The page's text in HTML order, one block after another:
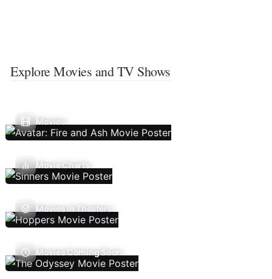
Explore Movies and TV Shows
Movies
Movie Charts
Movies In Theaters
Movies Coming Soon